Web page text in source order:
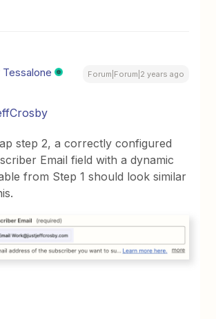
Tessalone Forum|Forum|2 years ago
step 2, a correctly configured
Email field with a dynamic
from Step 1 should look similar